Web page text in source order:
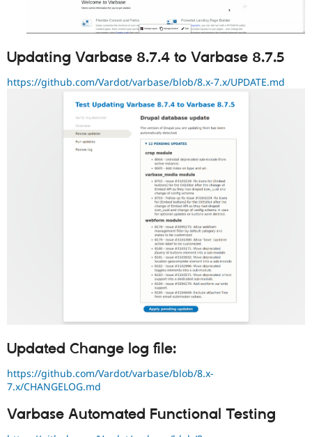
Updating Varbase 8.7.4 to Varbase 8.7.5
https://github.com/Vardot/varbase/blob/8.x-7.x/UPDATE.md
Updated Change log file:
https://github.com/Vardot/varbase/blob/8.x-
7.x/CHANGELOG.md
Varbase Automated Functional Testing